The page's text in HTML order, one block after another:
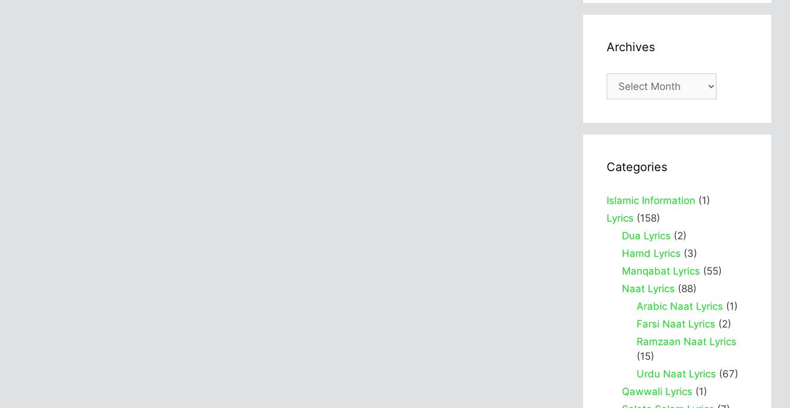
Archives
Archives
Categories
Islamic Information (1)
Lyrics (158)
Dua Lyrics (2)
Hamd Lyrics (3)
Manqabat Lyrics (55)
Naat Lyrics (88)
Arabic Naat Lyrics (1)
Farsi Naat Lyrics (2)
Ramzaan Naat Lyrics
(15)
Urdu Naat Lyrics (67)
Qawwali Lyrics (1)